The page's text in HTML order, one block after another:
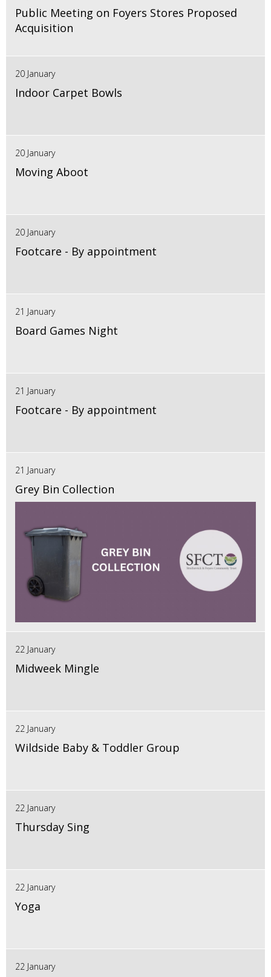
Public Meeting on Foyers Stores Proposed
Acquisition
20 January
Indoor Carpet Bowls
20 January
Moving Aboot
20 January
Footcare - By appointment
21 January
Board Games Night
21 January
Footcare - By appointment
21 January
Grey Bin Collection
22 January
Midweek Mingle
22 January
Wildside Baby & Toddler Group
22 January
Thursday Sing
22 January
Yoga
22 January